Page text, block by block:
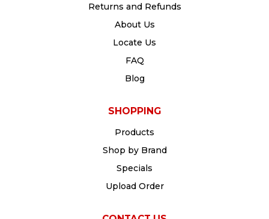
Returns and Refunds
About Us
Locate Us
FAQ
Blog
SHOPPING
Products
Shop by Brand
Specials
Upload Order